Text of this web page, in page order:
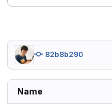
82b8b290
Name